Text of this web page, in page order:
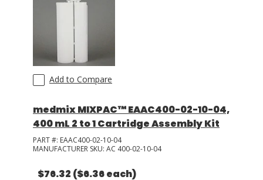
Add to Compare
medmix MIXPAC™ EAAC400-02-10-04,
400 mL 2 to 1 Cartridge Assembly Kit
PART #: EAAC400-02-10-04
MANUFACTURER SKU: AC 400-02-10-04
$76.32 ($6.36 each)